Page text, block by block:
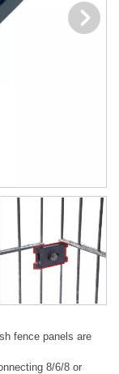
fence panels are
8/6/8 or